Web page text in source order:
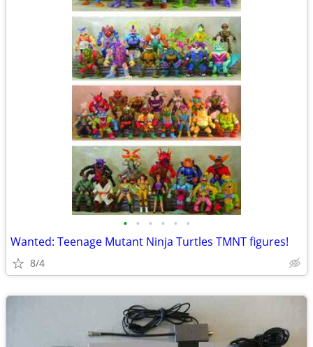
• • • • • •
Wanted: Teenage Mutant Ninja Turtles TMNT figures!
8/4